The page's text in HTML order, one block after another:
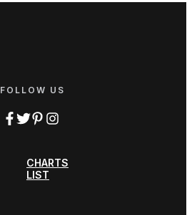
FOLLOW US
CHARTS
LIST